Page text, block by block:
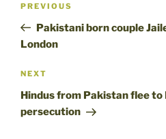
Previous
Post
PREVIOUS
Pakistani born couple
London
Next
Post
NEXT
Hindus from Pakistan flee
persecution